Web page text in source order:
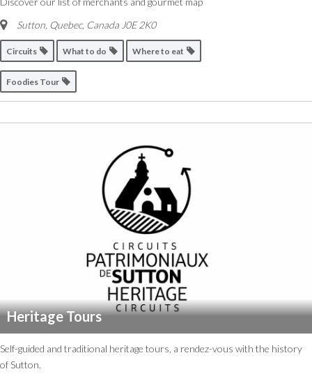
Sutton, Quebec, Canada J0E 2K0
Circuits What to do Where to eat
Foodies Tour
Heritage Tours
Self-guided and traditional heritage tours, a rendez-vous with the history
of Sutton.